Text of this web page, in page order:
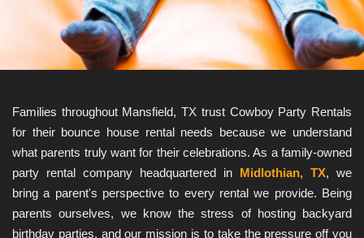
Families throughout Mansfield, TX trust Cowboy Party Rentals
for their bounce house rental needs because we understand
what parents truly want for their celebrations. As a family-owned
party rental company headquartered in
Midlothian, TX, we
bring a parent's perspective to every rental we provide. Being
parents ourselves, we know the stress of hosting backyard
birthday parties, and our mission is to take the pressure off you